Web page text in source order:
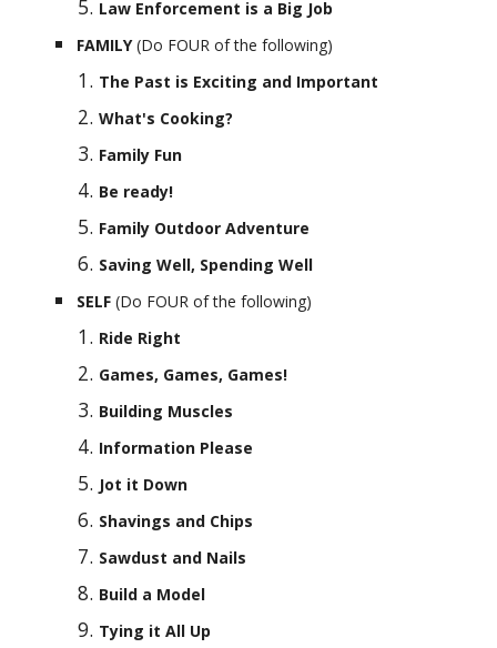
Law Enforcement is a Big Job
FAMILY (Do FOUR of the following)
The Past is Exciting and Important
What's Cooking?
Family Fun
Be ready!
Family Outdoor Adventure
Saving Well, Spending Well
SELF (Do FOUR of the following)
Ride Right
Games, Games, Games!
Building Muscles
Information Please
Jot it Down
Shavings and Chips
Sawdust and Nails
Build a Model
Tying it All Up